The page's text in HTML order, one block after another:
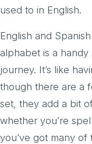
used to in English.
English and
alphabet is a
journey. It’s like
though there are a
set, they add a bit
whether you’re
you’ve got many